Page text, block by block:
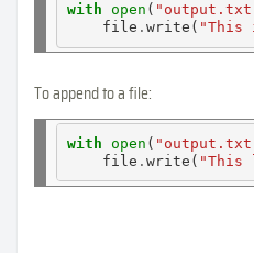
with open (
    file
.write( "This
To append to a file:
with open (
    file
.write( "This